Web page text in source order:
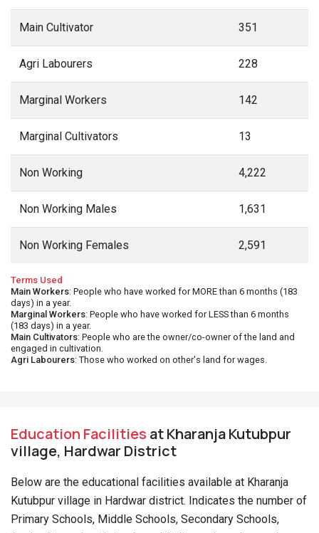
Main Cultivator 351
Agri Labourers 228
Marginal Workers 142
Marginal Cultivators 13
Non Working 4,222
Non Working Males 1,631
Non Working Females 2,591
Terms Used
Main Workers: People who have worked for MORE than 6 months (183
days) in a year.
Marginal Workers: People who have worked for LESS than 6 months
(183 days) in a year.
Main Cultivators: People who are the owner/co-owner of the land and
engaged in cultivation.
Agri Labourers: Those who worked on other's land for wages.
Education Facilities at Kharanja Kutubpur
village, Hardwar District
Below are the educational facilities available at Kharanja
Kutubpur village in Hardwar district. Indicates the number of
Primary Schools, Middle Schools, Secondary Schools,